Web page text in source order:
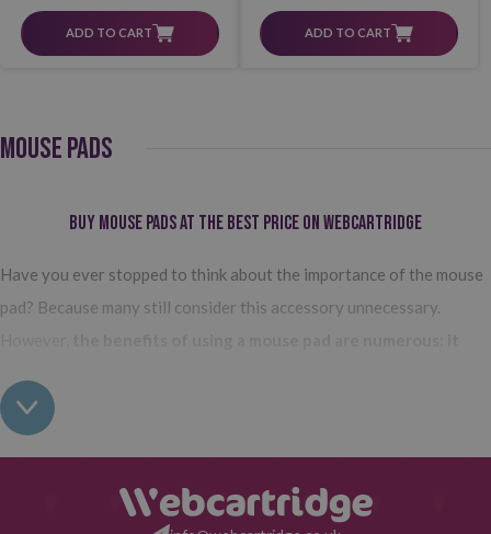
ADD TO CART ADD TO CART
MOUSE PADS
Buy Mouse Pads at the Best Price on Webcartridge
Have you ever stopped to think about the importance of the mouse
pad? Because many still consider this accessory unnecessary.
premature wear, and makes its use much more comfortable and
convenient.
the best price on the market.